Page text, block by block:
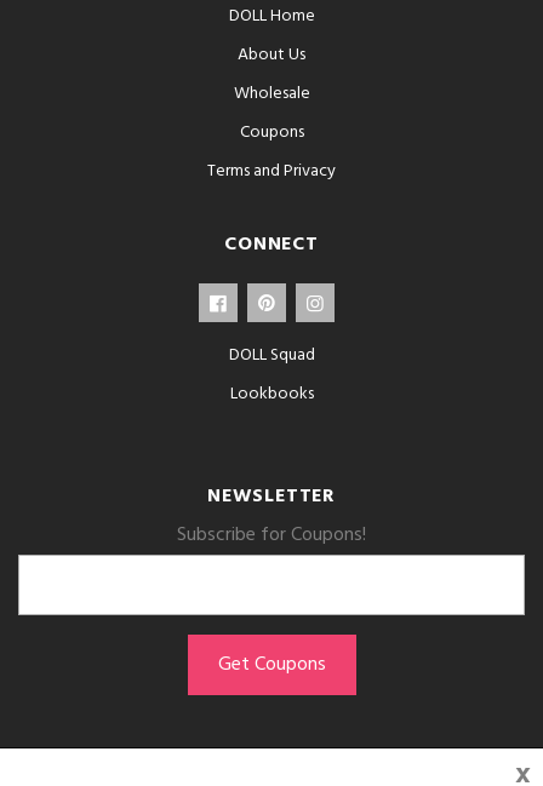
x
DOLL Home
About Us
Wholesale
Coupons
Terms and Privacy
CONNECT
DOLL Squad
Lookbooks
NEWSLETTER
Subscribe for Coupons!